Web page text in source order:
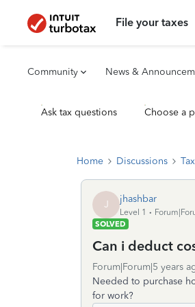
File your taxes
Community News &
Ask tax questions Choose a
Home Discussions
J jhashbar
Level 1
SOLVED
Can i deduct
Forum|Forum|5 years
Needed to purchase
for work?